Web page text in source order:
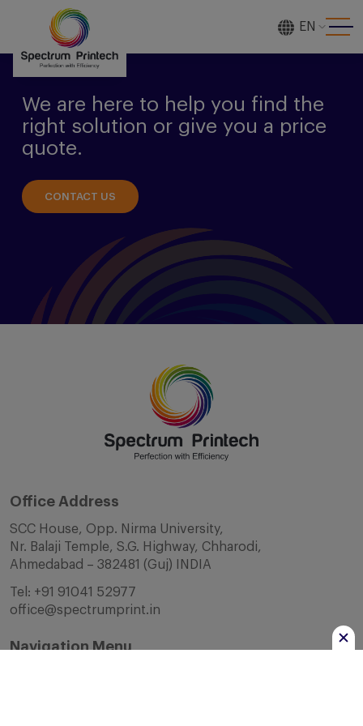
EN
We are here to help you find the
right solution or give you a price
quote.
CONTACT US
Office Address
SCC House, Opp. Nirma University,
Nr. Balaji Temple, S.G. Highway, Chharodi,
Ahmedabad – 382481 (Guj) INDIA
Tel: +91 91041 52977
office@spectrumprint.in
Navigation Menu